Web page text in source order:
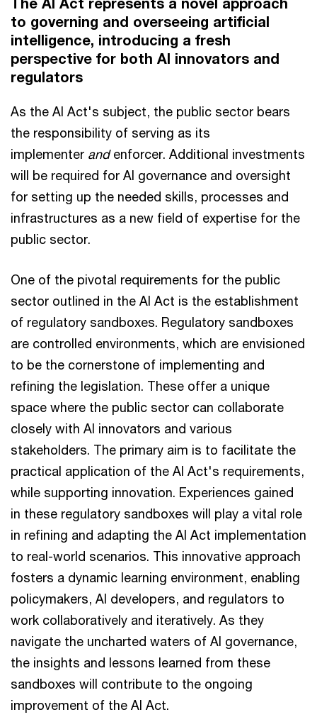
to governing and overseeing artificial
intelligence, introducing a fresh
perspective for both AI innovators and
regulators
As the AI Act's subject, the public sector bears
the responsibility of serving as its
implementer andenforcer. Additional investments
will be required for AI governance and oversight
for setting up the needed skills, processes and
infrastructures as a new field of expertise for the
public sector.
One of the pivotal requirements for the public
sector outlined in the AI Act is the establishment
of regulatory sandboxes. Regulatory sandboxes
are controlled environments, which are envisioned
to be the cornerstone of implementing and
refining the legislation. These offer a unique
space where the public sector can collaborate
closely with AI innovators and various
stakeholders. The primary aim is to facilitate the
practical application of the AI Act's requirements,
while supporting innovation. Experiences gained
in these regulatory sandboxes will play a vital role
in refining and adapting the AI Act implementation
to real-world scenarios. This innovative approach
fosters a dynamic learning environment, enabling
policymakers, AI developers, and regulators to
work collaboratively and iteratively. As they
navigate the uncharted waters of AI governance,
the insights and lessons learned from these
sandboxes will contribute to the ongoing
improvement of the AI Act.